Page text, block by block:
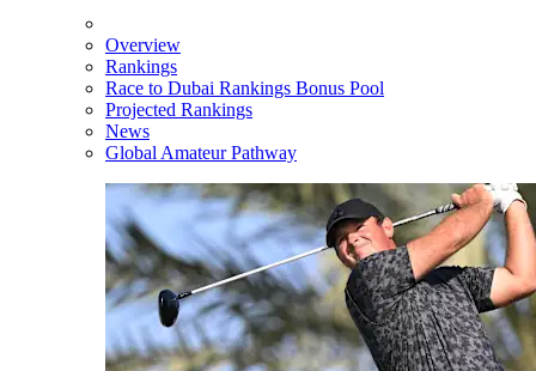
Overview
Rankings
Race to Dubai Rankings Bonus Pool
Projected Rankings
News
Global Amateur Pathway